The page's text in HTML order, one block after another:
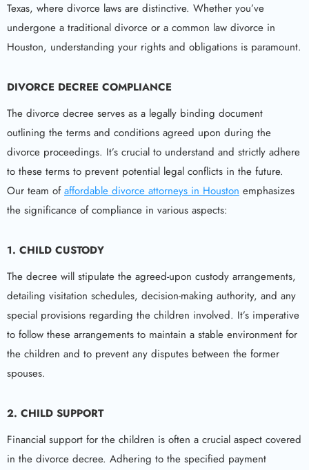
Texas, where divorce laws are distinctive. Whether you’ve
undergone a traditional divorce or a common law divorce in
Houston, understanding your rights and obligations is paramount.
DIVORCE DECREE COMPLIANCE
The divorce decree serves as a legally binding document
outlining the terms and conditions agreed upon during the
divorce proceedings. It’s crucial to understand and strictly adhere
to these terms to prevent potential legal conflicts in the future.
Our team ofaffordable divorce attorneys in Houston emphasizes
the significance of compliance in various aspects:
1. CHILD CUSTODY
The decree will stipulate the agreed-upon custody arrangements,
detailing visitation schedules, decision-making authority, and any
special provisions regarding the children involved. It’s imperative
to follow these arrangements to maintain a stable environment for
the children and to prevent any disputes between the former
spouses.
2. CHILD SUPPORT
Financial support for the children is often a crucial aspect covered
in the divorce decree. Adhering to the specified payment